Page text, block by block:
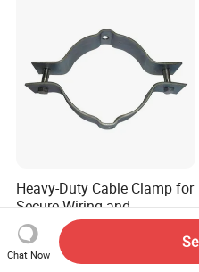
Heavy-Duty Cable Clamp for
Secure Wiring and
Organization
US$3.50-4.35
Chat Now